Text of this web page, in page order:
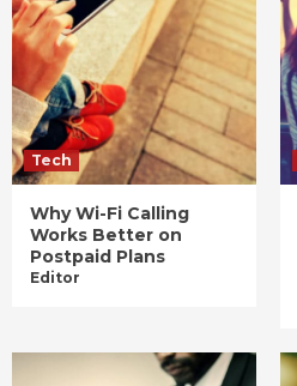
Tech
Why Wi-Fi Calling
Works Better on
Postpaid Plans
Editor